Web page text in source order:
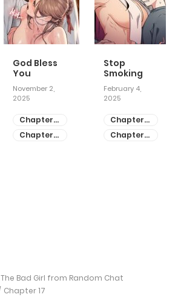
God Bless
You
November 2,
2025
Chapter
55
Chapter
Stop
Smoking
February 4,
2025
Chapter
28
Chapter
The Bad Girl from Random Chat
Chapter 17